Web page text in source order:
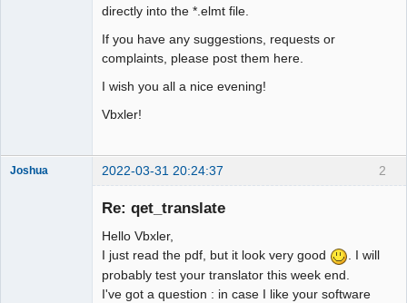
directly into the *.elmt file.
If you have any suggestions, requests or
complaints, please post them here.
I wish you all a nice evening!
Vbxler!
2
Joshua 2022-03-31 20:24:37
Re: qet_translate
Hello Vbxler,
I just read the pdf, but it look very good
. I will
probably test your translator this week end.
I've got a question : in case I like your software